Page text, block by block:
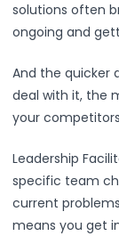
solutions often
ongoing and
And the quicker
deal with it, the
your
Leadership
specific team
current
means you get